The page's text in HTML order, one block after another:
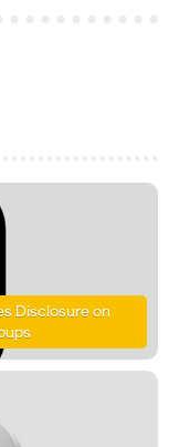
Disclosure on